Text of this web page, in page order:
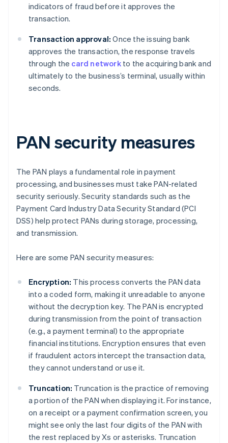
indicators of fraud before it approves the
transaction.
Transaction approval: Once the issuing bank
approves the transaction, the response travels
through the card networkto the acquiring bank and
ultimately to the business’s terminal, usually within
seconds.
PAN security measures
The PAN plays a fundamental role in payment
processing, and businesses must take PAN-related
security seriously. Security standards such as the
Payment Card Industry Data Security Standard (PCI
DSS) help protect PANs during storage, processing,
and transmission.
Here are some PAN security measures:
Encryption: This process converts the PAN data
into a coded form, making it unreadable to anyone
without the decryption key. The PAN is encrypted
during transmission from the point of transaction
(e.g., a payment terminal) to the appropriate
financial institutions. Encryption ensures that even
if fraudulent actors intercept the transaction data,
they cannot understand or use it.
Truncation: Truncation is the practice of removing
a portion of the PAN when displaying it. For instance,
on a receipt or a payment confirmation screen, you
might see only the last four digits of the PAN with
the rest replaced by Xs or asterisks. Truncation